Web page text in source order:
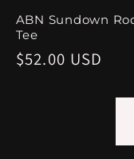
ABN Sundown
Tee
Regular
$52.00 USD